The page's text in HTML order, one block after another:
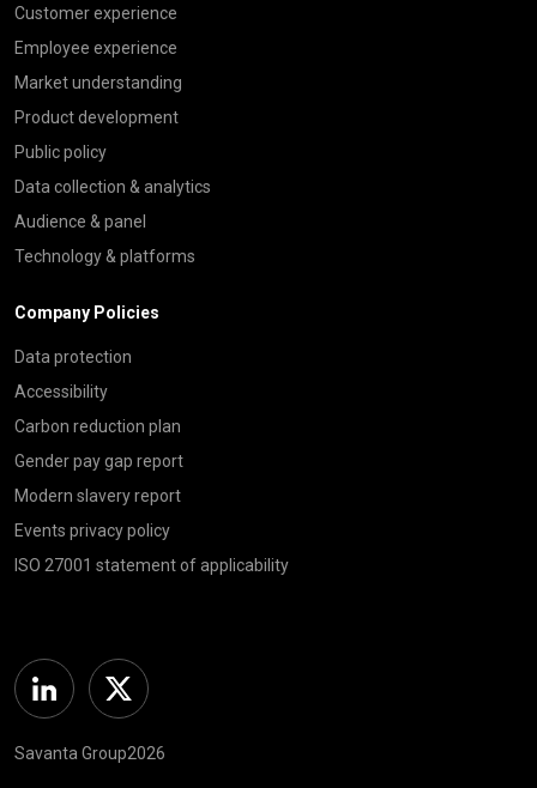
Customer experience
Employee experience
Market understanding
Product development
Public policy
Data collection & analytics
Audience & panel
Technology & platforms
Company Policies
Data protection
Accessibility
Carbon reduction plan
Gender pay gap report
Modern slavery report
Events privacy policy
ISO 27001 statement of applicability
Linkedin Twitter
Savanta Group2026